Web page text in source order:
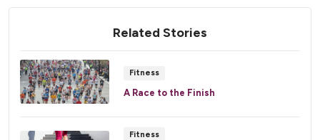
Related Stories
Fitness
A Race to the Finish
Fitness